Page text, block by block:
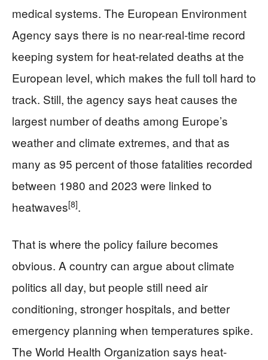
medical systems. The European Environment
Agency says there is no near-real-time record
keeping system for heat-related deaths at the
European level, which makes the full toll hard to
track. Still, the agency says heat causes the
largest number of deaths among Europe’s
weather and climate extremes, and that as
many as 95 percent of those fatalities recorded
between 1980 and 2023 were linked to
heatwaves[8].
That is where the policy failure becomes
obvious. A country can argue about climate
politics all day, but people still need air
conditioning, stronger hospitals, and better
emergency planning when temperatures spike.
The World Health Organization says heat-